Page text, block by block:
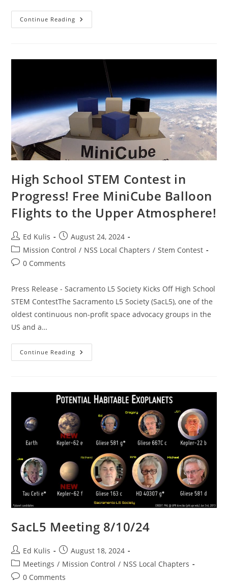
Continue Reading A
Power
High School STEM Contest in
Progress! Free MiniCube Balloon
Flights to the Upper Atmosphere!
Post
author:
Ed Kulis
Post
published:
August 24, 2024
Post
category:
Mission Control / NSS Local Chapters / Stem Contest
Post0 Comments
Press Release - Sacramento L5 Society Kicks Off High School
STEM ContestThe Sacramento L5 Society (SacL5), one of the
oldest continuous non-profit space advocacy groups in the
US and a…
Continue Reading High
School
Free
MiniCube
Flights
To
The
Upper
Atmosphere!
SacL5 Meeting 8/10/24
Post
author:
Ed Kulis
Post
published:
August 18, 2024
Post
category:
Meetings / Mission Control / NSS Local Chapters
Post0 Comments